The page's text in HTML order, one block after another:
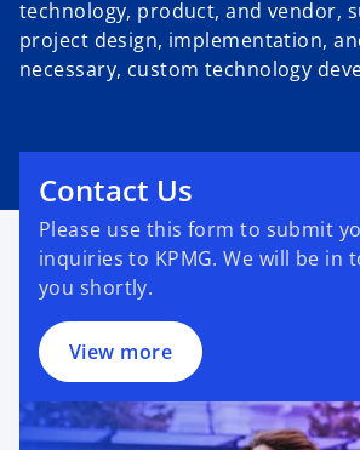
technology, product, and vendor,
project design, implementation,
necessary, custom technology
Contact Us
Please use this form to submit
inquiries to KPMG. We will be in
you shortly.
View more